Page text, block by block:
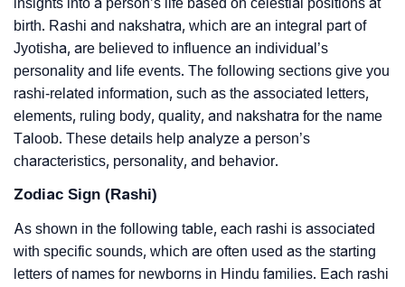
birth. Rashi and nakshatra, which are an integral part of
Jyotisha, are believed to influence an individual’s
personality and life events. The following sections give you
rashi-related information, such as the associated letters,
elements, ruling body, quality, and nakshatra for the name
Taloob. These details help analyze a person’s
characteristics, personality, and behavior.
Zodiac Sign (Rashi)
As shown in the following table, each rashi is associated
with specific sounds, which are often used as the starting
letters of names for newborns in Hindu families. Each rashi